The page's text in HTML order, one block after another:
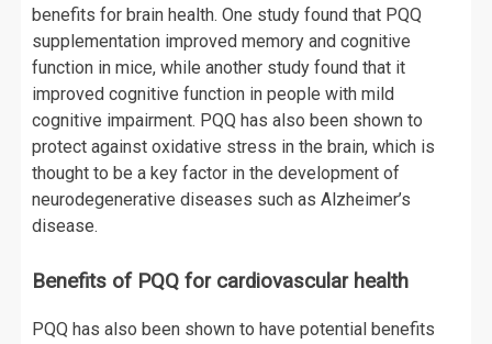
benefits for brain health. One study found that PQQ
supplementation improved memory and cognitive
function in mice, while another study found that it
improved cognitive function in people with mild
cognitive impairment. PQQ has also been shown to
protect against oxidative stress in the brain, which is
thought to be a key factor in the development of
neurodegenerative diseases such as Alzheimer’s
disease.
Benefits of PQQ for cardiovascular health
PQQ has also been shown to have potential benefits